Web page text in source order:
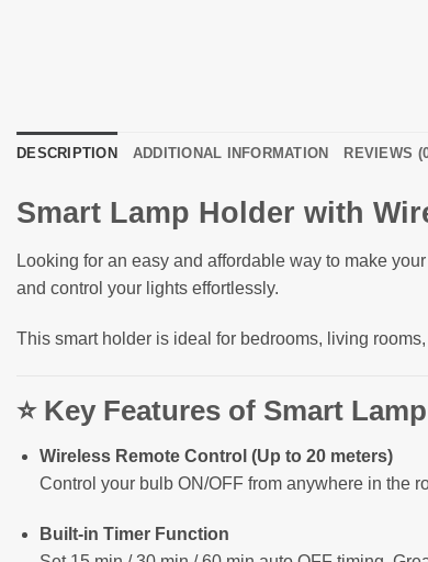
DESCRIPTION ADDITIONAL INFORMATION REVIEWS
Smart Lamp Holder with
Looking for an easy and affordable way to make
and control your lights effortlessly.
This smart holder is ideal for bedrooms, living
⭐ Key Features of Smart
Wireless Remote Control (Up to 20 meters)
Control your bulb ON/OFF from anywhere in the
Built-in Timer Function